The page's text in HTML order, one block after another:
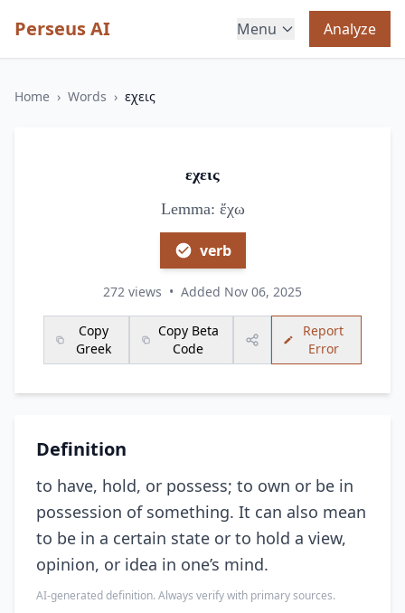
Perseus AI Menu Analyze
Home › Words › εχεις
εχεις
Lemma: ἔχω
verb
272 views • Added Nov 06, 2025
Copy
Greek
Copy Beta
Code
Report
Error
Definition
to have, hold, or possess; to own or be in
possession of something. It can also mean
to be in a certain state or to hold a view,
opinion, or idea in one’s mind.
AI-generated definition. Always verify with primary sources.